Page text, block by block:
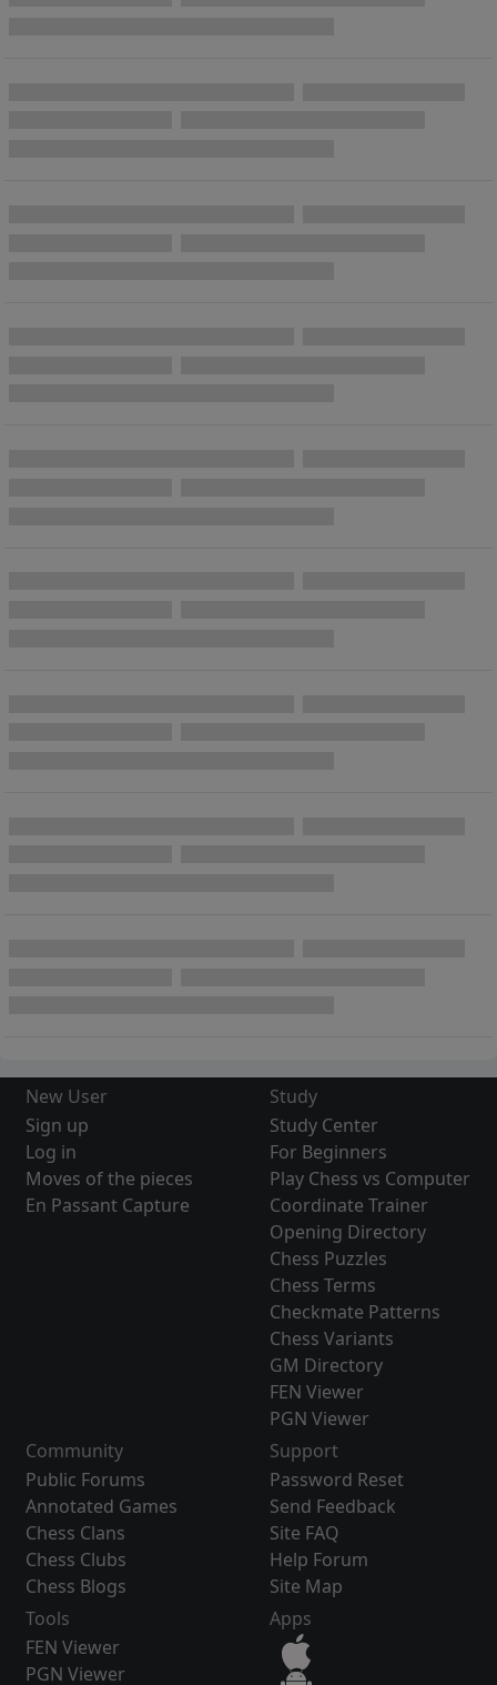
New User
Sign up
Log in
Moves of the pieces
En Passant Capture
Study
Study Center
For Beginners
Play Chess vs Computer
Coordinate Trainer
Opening Directory
Chess Puzzles
Chess Terms
Checkmate Patterns
Chess Variants
GM Directory
FEN Viewer
PGN Viewer
Community
Public Forums
Annotated Games
Chess Clans
Chess Clubs
Chess Blogs
Support
Password Reset
Send Feedback
Site FAQ
Help Forum
Site Map
Tools
FEN Viewer
PGN Viewer
Apps